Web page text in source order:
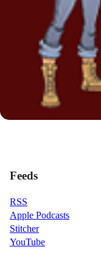
Feeds
RSS
Apple Podcasts
Stitcher
YouTube